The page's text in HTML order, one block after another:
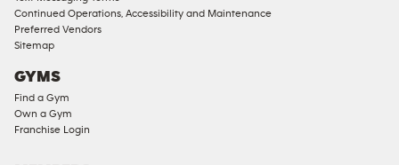
Compliant
Ladies
Compliant
Cardio
Equipment
Continued Operations, Accessibility and Maintenance
Preferred Vendors
Sitemap
GYMS
Find a Gym
Own a Gym
Franchise Login